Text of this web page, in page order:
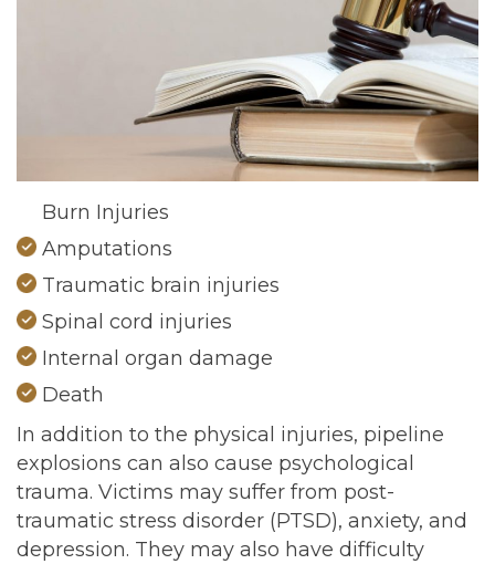
Burn Injuries
Amputations
Traumatic brain injuries
Spinal cord injuries
Internal organ damage
Death
In addition to the physical injuries, pipeline
explosions can also cause psychological
trauma. Victims may suffer from post-
traumatic stress disorder (PTSD), anxiety, and
depression. They may also have difficulty